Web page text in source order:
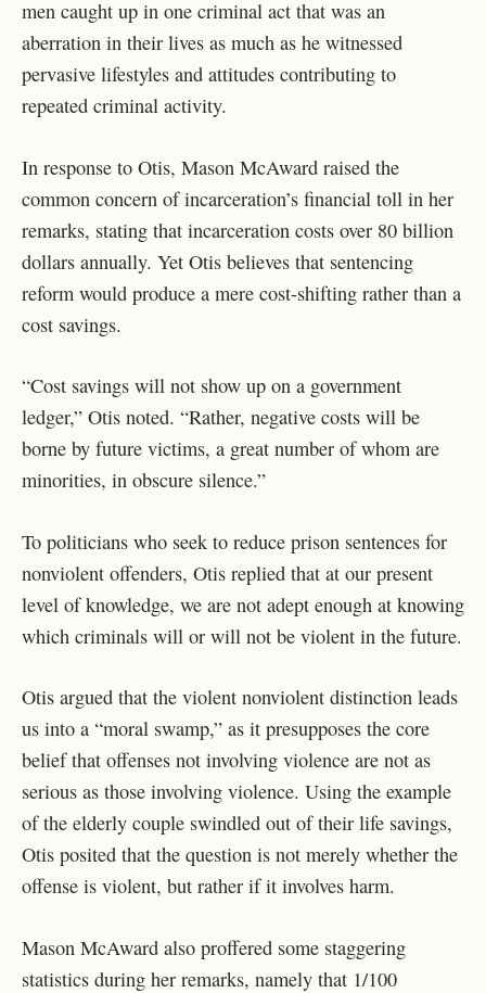
men caught up in one criminal act that was an
aberration in their lives as much as he witnessed
pervasive lifestyles and attitudes contributing to
repeated criminal activity.
In response to Otis, Mason McAward raised the
common concern of incarceration’s financial toll in her
remarks, stating that incarceration costs over 80 billion
dollars annually. Yet Otis believes that sentencing
reform would produce a mere cost-shifting rather than a
cost savings.
“Cost savings will not show up on a government
ledger,” Otis noted. “Rather, negative costs will be
borne by future victims, a great number of whom are
minorities, in obscure silence.”
To politicians who seek to reduce prison sentences for
nonviolent offenders, Otis replied that at our present
level of knowledge, we are not adept enough at knowing
which criminals will or will not be violent in the future.
Otis argued that the violent nonviolent distinction leads
us into a “moral swamp,” as it presupposes the core
belief that offenses not involving violence are not as
serious as those involving violence. Using the example
of the elderly couple swindled out of their life savings,
Otis posited that the question is not merely whether the
offense is violent, but rather if it involves harm.
Mason McAward also proffered some staggering
statistics during her remarks, namely that 1/100